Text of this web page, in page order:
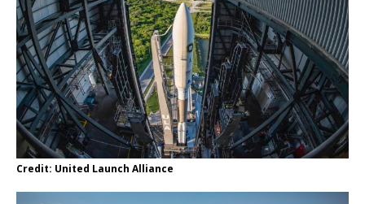
Credit: United Launch Alliance